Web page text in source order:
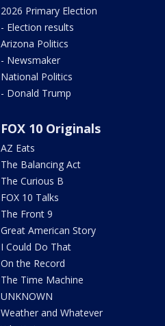
2026 Primary Election
- Election results
Arizona Politics
- Newsmaker
National Politics
- Donald Trump
FOX 10 Originals
AZ Eats
The Balancing Act
The Curious B
FOX 10 Talks
The Front 9
Great American Story
I Could Do That
On the Record
The Time Machine
UNKNOWN
Weather and Whatever